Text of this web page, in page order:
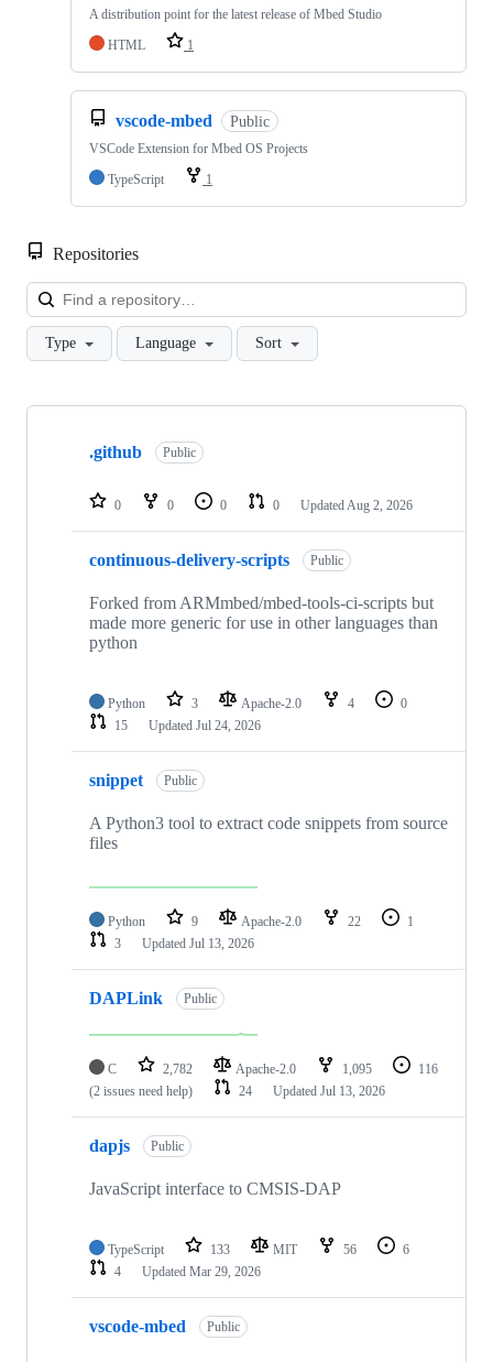
A distribution point for the latest release of Mbed Studio
HTML
1
vscode-mbed Public
VSCode Extension for Mbed OS Projects
TypeScript
1
Repositories
Type Language Sort
Showing
repositories
.github Public
0 0 0 0 Updated Aug 2, 2026
continuous-delivery-scripts Public
Forked from ARMmbed/mbed-tools-ci-scripts but
made more generic for use in other languages than
python
Python 3 Apache-2.0 4
0
15
Updated Jul 24, 2026
snippet Public
A Python3 tool to extract code snippets from source
files
Python 9 Apache-2.0 22
1
3
Updated Jul 13, 2026
DAPLink Public
C 2,782 Apache-2.0 1,095
116
(2 issues need help)
24 Updated Jul 13, 2026
dapjs Public
JavaScript interface to CMSIS-DAP
TypeScript 133 MIT 56
6
4
Updated Mar 29, 2026
vscode-mbed Public